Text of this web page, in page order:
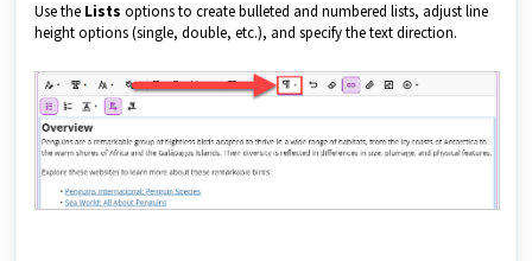
Use the Lists options to create bulleted and numbered lists, adjust line
height options (single, double, etc.), and specify the text direction.